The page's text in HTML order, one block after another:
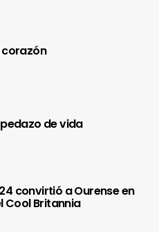
corazón
de vida
convirtió a Ourense en
Cool Britannia